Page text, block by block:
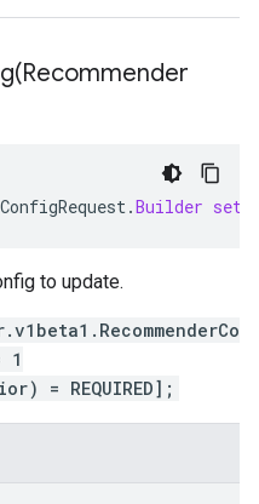
Recommender
.Builder
to update.
1
= REQUIRED];